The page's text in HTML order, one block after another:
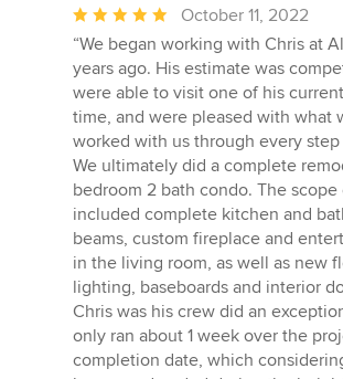
Average
rating:
5
out
of
5
stars
October 11, 2022
“We began working with Chris at
years ago. His estimate was
were able to visit one of his
time, and were pleased with what
worked with us through every
We ultimately did a complete
bedroom 2 bath condo. The
included complete kitchen and
beams, custom fireplace and
in the living room, as well as new
lighting, baseboards and interior
Chris was his crew did an
only ran about 1 week over the
completion date, which